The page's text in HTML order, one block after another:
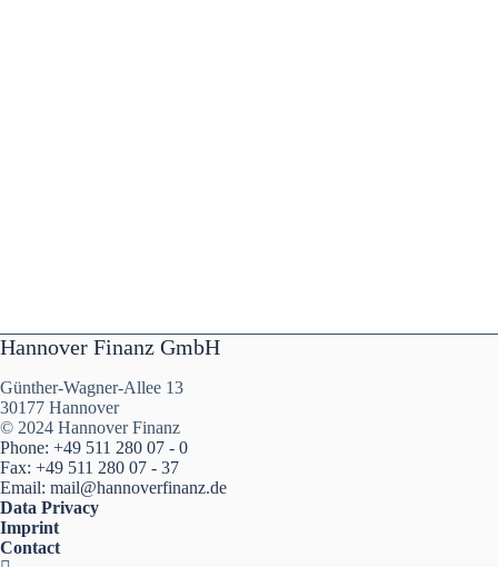
Hannover Finanz GmbH
Günther-Wagner-Allee 13
30177 Hannover
© 2024 Hannover Finanz
Phone: +49 511 280 07 - 0
Fax: +49 511 280 07 - 37
Email: mail@hannoverfinanz.de
Data Privacy
Imprint
Contact